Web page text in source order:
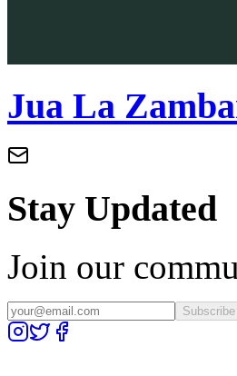
Jua La
Stay Updated
Join our
Subscribe